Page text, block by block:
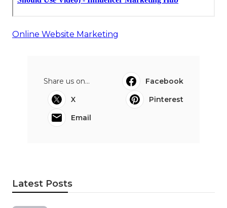
Online Website Marketing
Share us on...
Facebook
X
Pinterest
Email
Latest Posts